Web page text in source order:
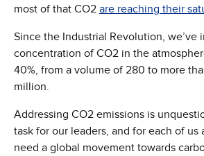
most of that CO2 are reaching their
Since the Industrial Revolution, we’ve
concentration of CO2 in the
40%, from a volume of 280 to more
million.
Addressing CO2 emissions is
task for our leaders, and for each of us
need a global movement towards